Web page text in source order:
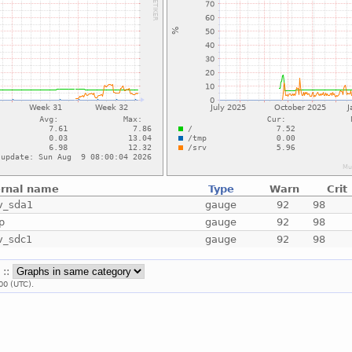
name Type Warn
Crit
gauge 92
98
gauge 92
98
gauge 92 98
::
(UTC).